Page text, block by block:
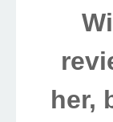
her,